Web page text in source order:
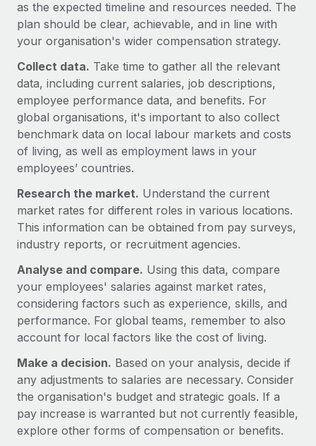
Entity setup
Establish compliant entities fast
Mobility & Relocation
Relocate employees with ease
Benefits
Manage employee benefits with ease
EOR & PEO
Contractor Management
Compliance
Taxes
Work visas & permits
Changelog
Explore the blog
BLOG POSTS
Why owned entities are key to maintaining
EOR compliance
As the global workforce continues to expand in response
to the demands of today’s labor market, the...
Learn More
What a Workday global payroll implementation
actually looks like
Most teams hear "payroll implementation" and picture a
as the expected timeline and resources needed. The
plan should be clear, achievable, and in line with
your organisation's wider compensation strategy.
Collect data. Take time to gather all the relevant
data, including current salaries, job descriptions,
employee performance data, and benefits. For
global organisations, it's important to also collect
benchmark data on local labour markets and costs
of living, as well as employment laws in your
employees’ countries.
Research the market. Understand the current
market rates for different roles in various locations.
This information can be obtained from pay surveys,
industry reports, or recruitment agencies.
Analyse and compare. Using this data, compare
your employees' salaries against market rates,
considering factors such as experience, skills, and
performance. For global teams, remember to also
account for local factors like the cost of living.
Make a decision. Based on your analysis, decide if
any adjustments to salaries are necessary. Consider
the organisation's budget and strategic goals. If a
pay increase is warranted but not currently feasible,
explore other forms of compensation or benefits.